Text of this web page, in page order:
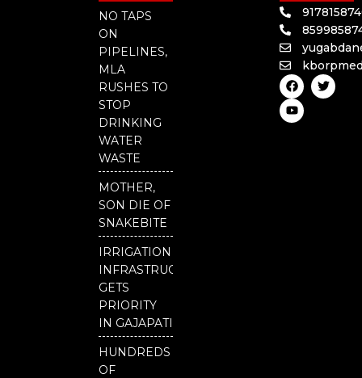
NO TAPS
ON
PIPELINES,
MLA
RUSHES TO
STOP
DRINKING
WATER
WASTE
MOTHER,
SON DIE OF
SNAKEBITE
IRRIGATION
INFRASTRUCTURE
GETS
PRIORITY
IN GAJAPATI
HUNDREDS
OF
F
a
c
e
b
T
w
i
Y
o
u
t
u